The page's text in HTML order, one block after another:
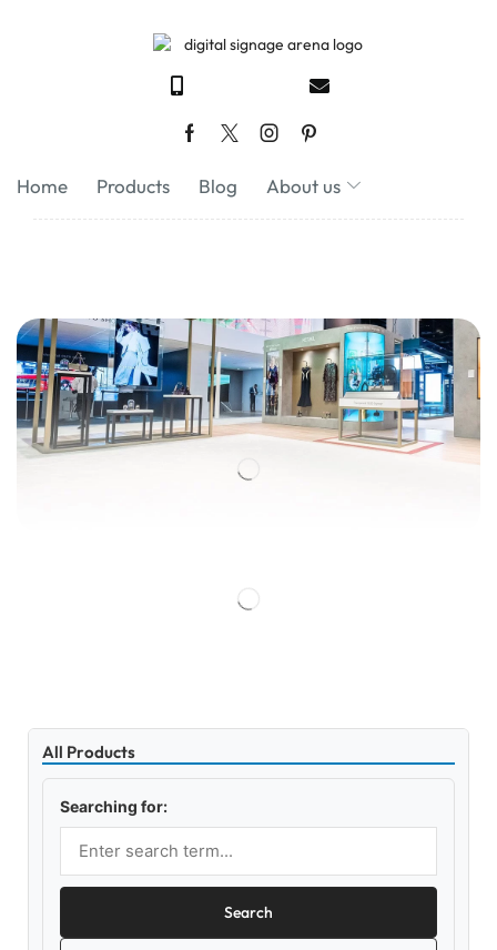
Home Products Blog About us
All Products
Searching for:
Search